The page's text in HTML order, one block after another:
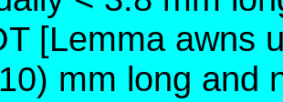
[Lemma awns
mm long and